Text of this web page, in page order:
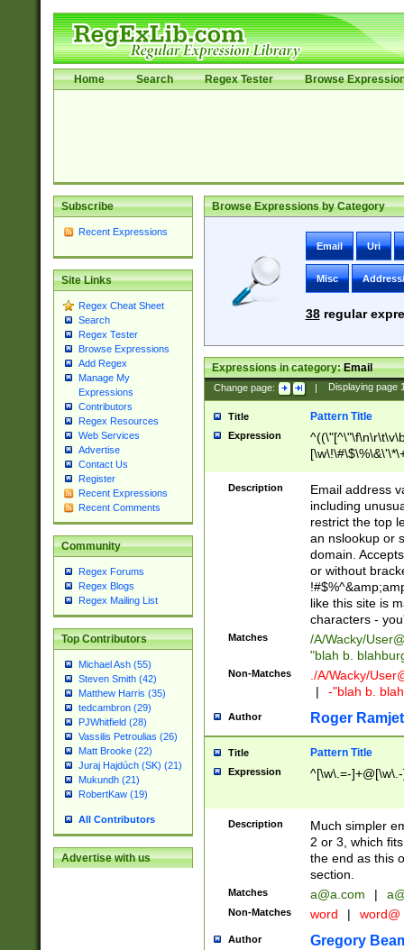
Home Search Regex Tester Browse
Subscribe
Recent Expressions
Site Links
Regex Cheat Sheet
Search
Regex Tester
Browse Expressions
Add Regex
Manage My
Expressions
Contributors
Regex Resources
Web Services
Advertise
Contact Us
Register
Recent Expressions
Recent Comments
Community
Regex Forums
Regex Blogs
Regex Mailing List
Top Contributors
Michael Ash (55)
Steven Smith (42)
Matthew Harris (35)
tedcambron (29)
PJWhitfield (28)
Vassilis Petroulias (26)
Matt Brooke (22)
Juraj Hajdúch (SK) (21)
Mukundh (21)
RobertKaw (19)
All Contributors
Advertise with us
Browse Expressions by Category
Email Uri
Misc
38regular
Expressions in category:Email
Change page: | Displaying page
Title Pattern Title
Expression
9])|([0-1]?[0-
[0-9]))\.((25[0-
5])|(2[0-4][0-
9])|([0-1]?[0-
[0-9]))\.((25[0-
5])|(2[0-4][0-
Za-z\-]+))$
Description
Email address
including
restrict the top
an nslookup or
domain.
or without
like this site is
characters -
Matches /A/Wacky/
"blah b.
Non-Matches ./A/Wacky/
|
-"blah b.
Author Roger Ramjet
Title Pattern Title
Expression ^[\w\.=-
Description
Much simpler
2 or 3, which
the end as this
section.
Matches a@a.com |
Non-Matches word | word@
Author Gregory